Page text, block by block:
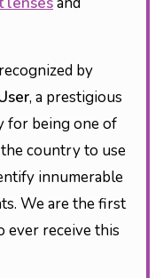
by
, a prestigious
for being one of
country to use
innumerable
We are the first
ever receive this